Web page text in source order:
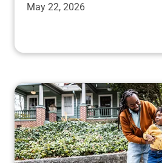
May 22, 2026